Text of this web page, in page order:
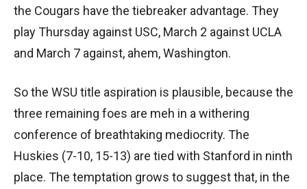
the Cougars have the tiebreaker advantage. They
play Thursday against USC, March 2 against UCLA
and March 7 against, ahem, Washington.
So the WSU title aspiration is plausible, because the
three remaining foes are meh in a withering
conference of breathtaking mediocrity. The
Huskies (7-10, 15-13) are tied with Stanford in ninth
place. The temptation grows to suggest that, in the